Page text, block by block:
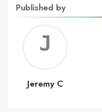
Published by
C
Jeremy C